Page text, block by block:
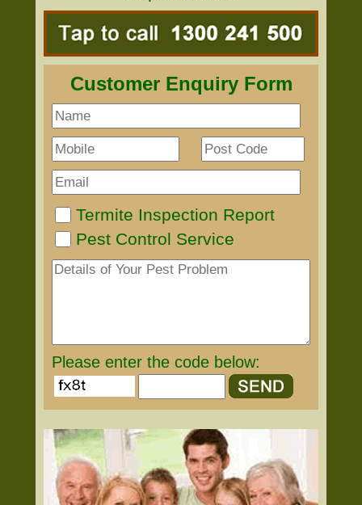
Customer Enquiry Form
Termite Inspection Report
Pest Control Service
Please enter the code below: